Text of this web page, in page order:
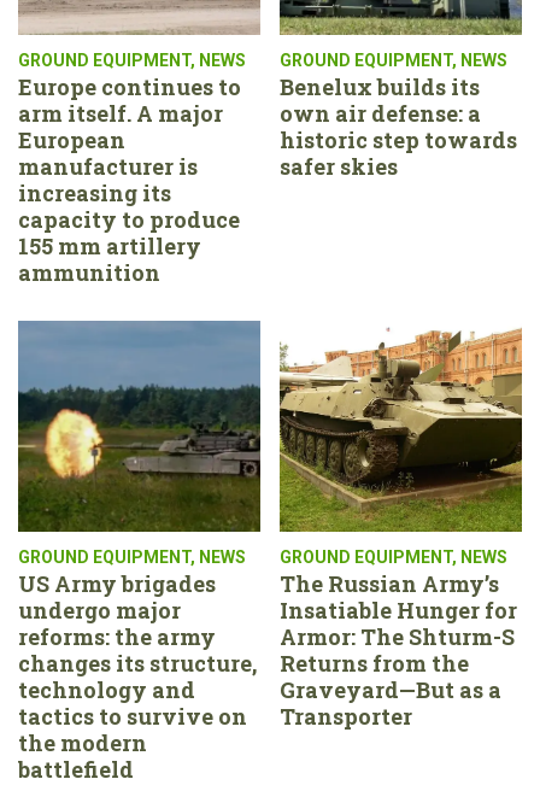
GROUND EQUIPMENT, NEWS
Europe continues to
arm itself. A major
European
manufacturer is
increasing its
capacity to produce
155 mm artillery
ammunition
GROUND EQUIPMENT, NEWS
Benelux builds its
own air defense: a
historic step towards
safer skies
GROUND EQUIPMENT, NEWS
US Army brigades
undergo major
reforms: the army
changes its structure,
technology and
tactics to survive on
the modern
battlefield
GROUND EQUIPMENT, NEWS
The Russian Army’s
Insatiable Hunger for
Armor: The Shturm-S
Returns from the
Graveyard—But as a
Transporter